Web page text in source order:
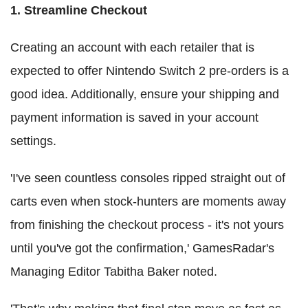
1. Streamline Checkout
Creating an account with each retailer that is
expected to offer Nintendo Switch 2 pre-orders is a
good idea. Additionally, ensure your shipping and
payment information is saved in your account
settings.
'I've seen countless consoles ripped straight out of
carts even when stock-hunters are moments away
from finishing the checkout process - it's not yours
until you've got the confirmation,' GamesRadar's
Managing Editor Tabitha Baker noted.